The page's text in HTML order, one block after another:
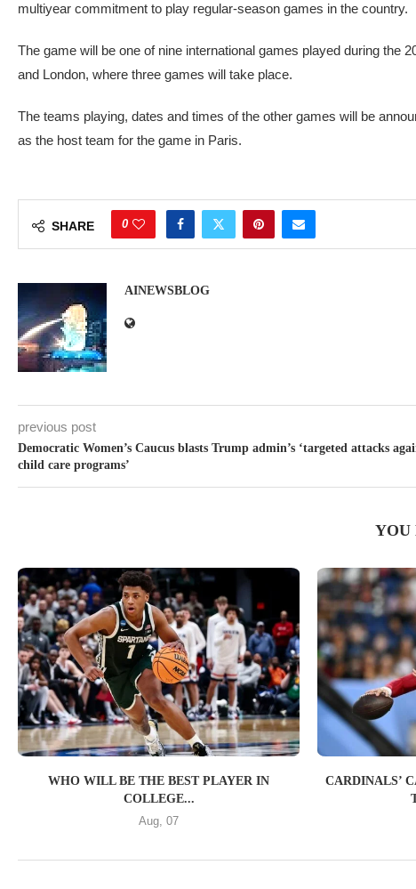
multiyear commitment to play regular-season games in the country.
The game will be one of nine international games played during the
and London, where three games will take place.
The teams playing, dates and times of the other games will be
as the host team for the game in Paris.
SHARE 0
AINEWSBLOG
previous post
Democratic Women’s Caucus blasts Trump admin’s ‘targeted attacks
child care programs’
YOU
WHO WILL BE THE BEST PLAYER IN
COLLEGE...
Aug, 07
CARDINALS’